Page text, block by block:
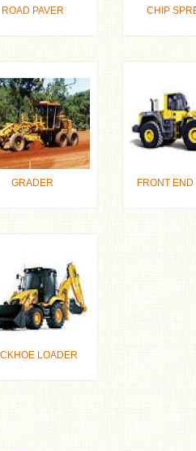
ROAD PAVER CHIP
GRADER FRONT
LOADER